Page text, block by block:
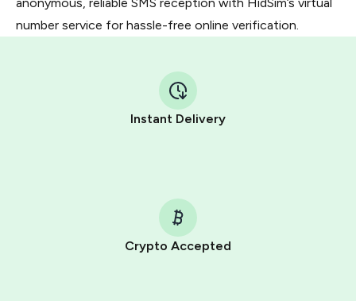
number service for hassle-free online verification.
Instant Delivery
Crypto Accepted